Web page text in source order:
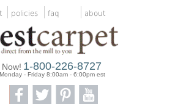
policies faq about
1-800-226-8727
Monday - Friday 8:00am - 6:00pm est